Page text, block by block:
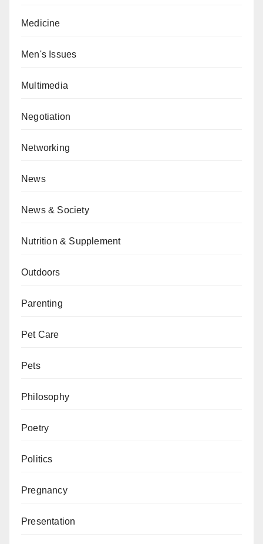
Medicine
Men's Issues
Multimedia
Negotiation
Networking
News
News & Society
Nutrition & Supplement
Outdoors
Parenting
Pet Care
Pets
Philosophy
Poetry
Politics
Pregnancy
Presentation